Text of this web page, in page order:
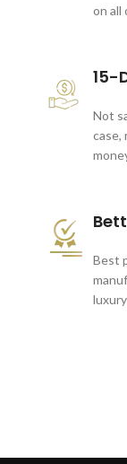
on all
15-
Not
case,
Best